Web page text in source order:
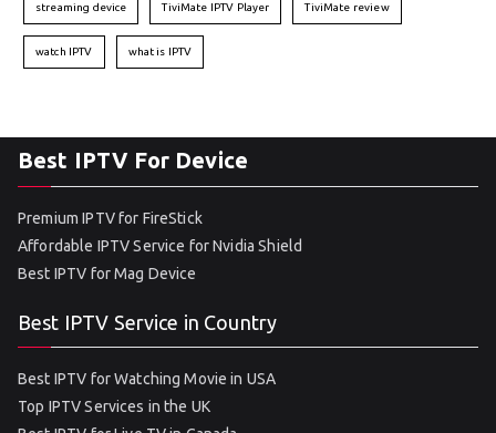
streaming device TiviMate IPTV Player TiviMate review
watch IPTV what is IPTV
Best IPTV For Device
Premium IPTV for FireStick
Affordable IPTV Service for Nvidia Shield
Best IPTV for Mag Device
Best IPTV Service in Country
Best IPTV for Watching Movie in USA
Top IPTV Services in the UK